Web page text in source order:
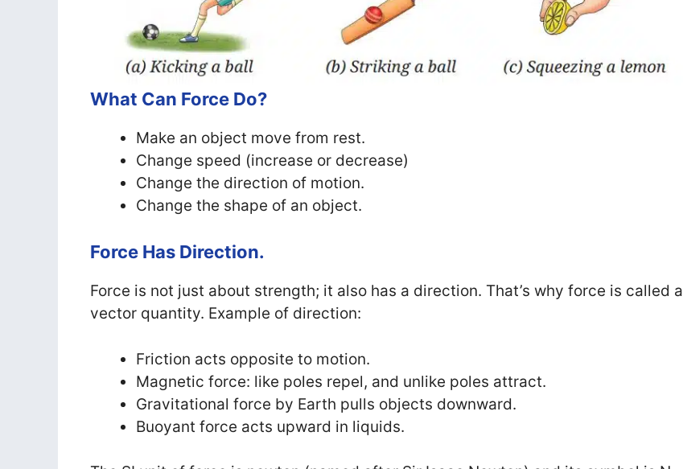
What Can Force Do?
Make an object move from rest.
Change speed (increase or decrease)
Change the direction of motion.
Change the shape of an object.
Force Has Direction.
Force is not just about strength; it also has a direction. That’s why force is called a
vector quantity. Example of direction:
Friction acts opposite to motion.
Magnetic force: like poles repel, and unlike poles attract.
Gravitational force by Earth pulls objects downward.
Buoyant force acts upward in liquids.